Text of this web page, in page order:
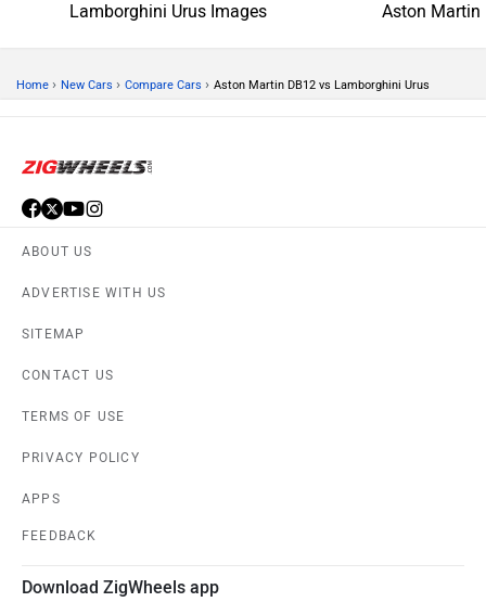
Lamborghini Urus Images Aston Martin
Home › New Cars › Compare Cars › Aston Martin DB12 vs Lamborghini Urus
ABOUT US
ADVERTISE WITH US
SITEMAP
CONTACT US
TERMS OF USE
PRIVACY POLICY
APPS
FEEDBACK
Download ZigWheels app